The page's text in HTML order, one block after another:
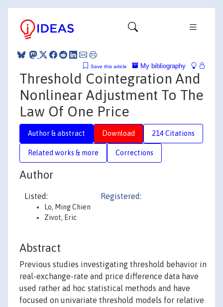
My bibliography
Save this article
Threshold Cointegration And
Nonlinear Adjustment To The
Law Of One Price
Author & abstract Download 214 Citations
Related works & more Corrections
Author
Listed:
Lo, Ming Chien
Zivot, Eric
Registered:
Abstract
Previous studies investigating threshold behavior in
real-exchange-rate and price difference data have
used rather ad hoc statistical methods and have
focused on univariate threshold models for relative